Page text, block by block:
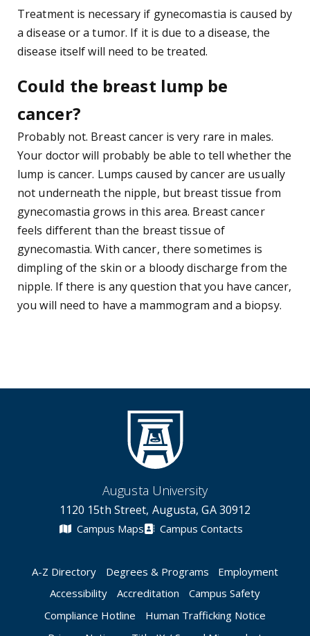
Treatment is necessary if gynecomastia is caused by
a disease or a tumor. If it is due to a disease, the
disease itself will need to be treated.
Could the breast lump be
cancer?
Probably not. Breast cancer is very rare in males.
Your doctor will probably be able to tell whether the
lump is cancer. Lumps caused by cancer are usually
not underneath the nipple, but breast tissue from
gynecomastia grows in this area. Breast cancer
feels different than the breast tissue of
gynecomastia. With cancer, there sometimes is
dimpling of the skin or a bloody discharge from the
nipple. If there is any question that you have cancer,
you will need to have a mammogram and a biopsy.
Augusta University
1120 15th Street, Augusta, GA 30912
Campus Maps Campus Contacts
A-Z Directory Degrees & Programs
Employment
Accessibility
Accreditation
Campus Safety
Compliance Hotline
Human Trafficking Notice